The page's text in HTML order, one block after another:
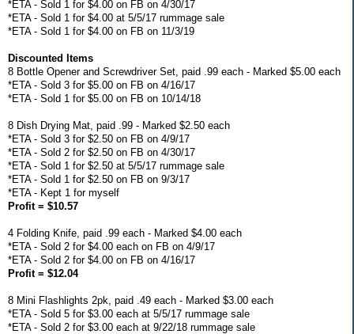
*ETA - Sold 1 for $4.00 on FB on 4/30/17
*ETA - Sold 1 for $4.00 at 5/5/17 rummage sale
*ETA - Sold 1 for $4.00 on FB on 11/3/19
Discounted Items
8 Bottle Opener and Screwdriver Set, paid .99 each - Marked $5.00 each
*ETA - Sold 3 for $5.00 on FB on 4/16/17
*ETA - Sold 1 for $5.00 on FB on 10/14/18
8 Dish Drying Mat, paid .99 - Marked $2.50 each
*ETA - Sold 3 for $2.50 on FB on 4/9/17
*ETA - Sold 2 for $2.50 on FB on 4/30/17
*ETA - Sold 1 for $2.50 at 5/5/17 rummage sale
*ETA - Sold 1 for $2.50 on FB on 9/3/17
*ETA - Kept 1 for myself
Profit = $10.57
4 Folding Knife, paid .99 each - Marked $4.00 each
*ETA - Sold 2 for $4.00 each on FB on 4/9/17
*ETA - Sold 2 for $4.00 on FB on 4/16/17
Profit = $12.04
8 Mini Flashlights 2pk, paid .49 each - Marked $3.00 each
*ETA - Sold 5 for $3.00 each at 5/5/17 rummage sale
*ETA - Sold 2 for $3.00 each at 9/22/18 rummage sale